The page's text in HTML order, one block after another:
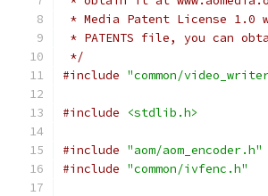
* Media Patent License
* PATENTS file, you can
*/
#include "common/
#include <stdlib.h>
#include "aom/aom_encoder.h"
#include "common/ivfenc.h"